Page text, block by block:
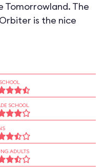
The
is the nice
SCHOOL
ADULTS